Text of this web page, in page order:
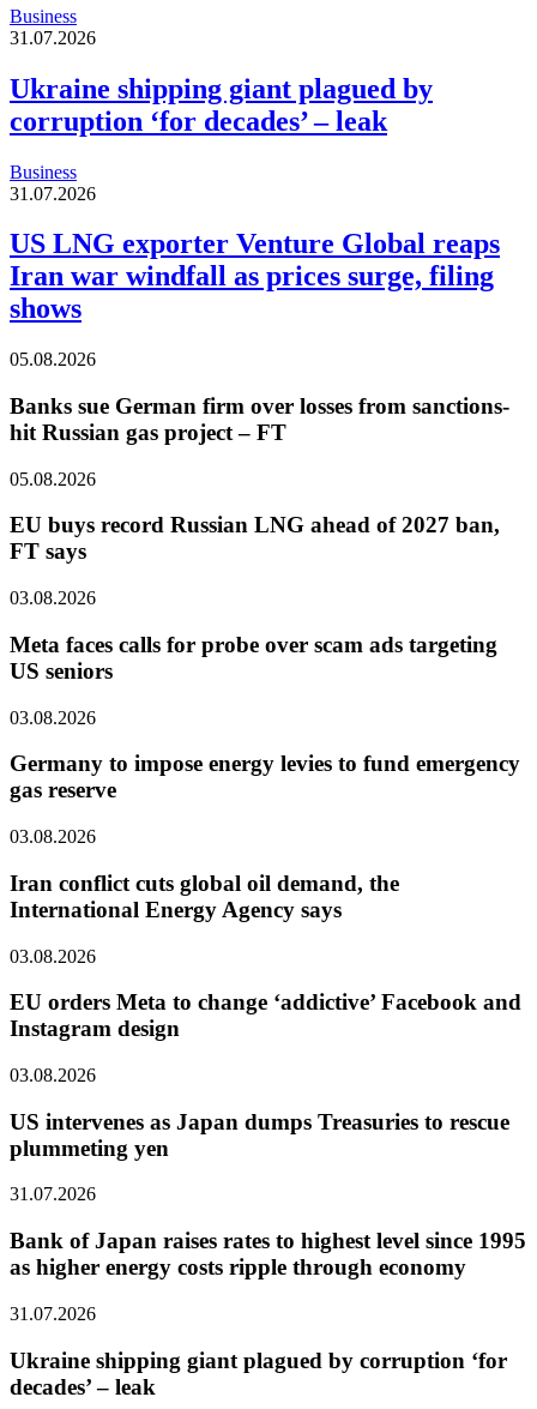
Business
31.07.2026
Ukraine shipping giant plagued by
corruption ‘for decades’ – leak
Business
31.07.2026
US LNG exporter Venture Global reaps
Iran war windfall as prices surge, filing
shows
05.08.2026
Banks sue German firm over losses from sanctions-
hit Russian gas project – FT
05.08.2026
EU buys record Russian LNG ahead of 2027 ban,
FT says
03.08.2026
Meta faces calls for probe over scam ads targeting
US seniors
03.08.2026
Germany to impose energy levies to fund emergency
gas reserve
03.08.2026
Iran conflict cuts global oil demand, the
International Energy Agency says
03.08.2026
EU orders Meta to change ‘addictive’ Facebook and
Instagram design
03.08.2026
US intervenes as Japan dumps Treasuries to rescue
plummeting yen
31.07.2026
Bank of Japan raises rates to highest level since 1995
as higher energy costs ripple through economy
31.07.2026
Ukraine shipping giant plagued by corruption ‘for
decades’ – leak